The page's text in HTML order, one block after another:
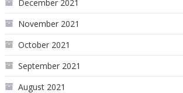
December 2021
November 2021
October 2021
September 2021
August 2021